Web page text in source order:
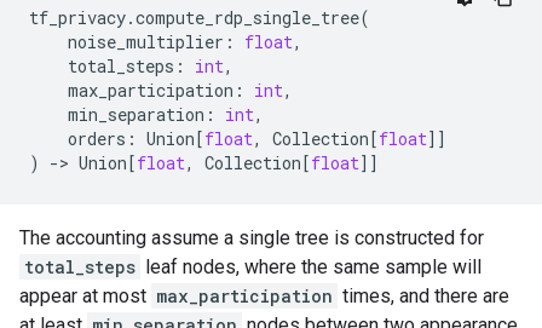
tf_privacy.compute_rdp_single_tree(
noise_multiplier : float,
total_steps : int,
max_participation : int,
min_separation : int,
orders : Union[float, Collection[float]]
)
-> Union[float, Collection[float]]
The accounting assume a single tree is constructed for
total_steps leaf nodes, where the same sample will
appear at most max_participation times, and there are